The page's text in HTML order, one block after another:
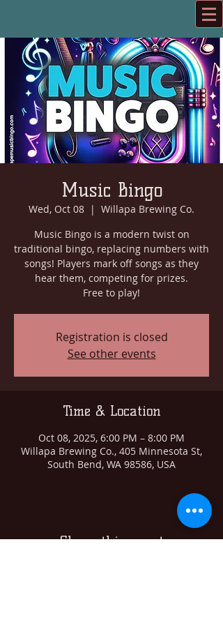
Music Bingo
Wed, Oct 08
  |
Willapa Brewing Co.
Music Bingo is a modern twist on
traditional bingo, replacing numbers with
songs! Players mark off songs as they
hear them, competing for prizes.
Free to play!
Registration is closed
See other events
Time & Location
Oct 08, 2025, 6:00 PM – 8:00 PM
Willapa Brewing Co., 405 Minnesota St,
South Bend, WA 98586, USA
Share this event